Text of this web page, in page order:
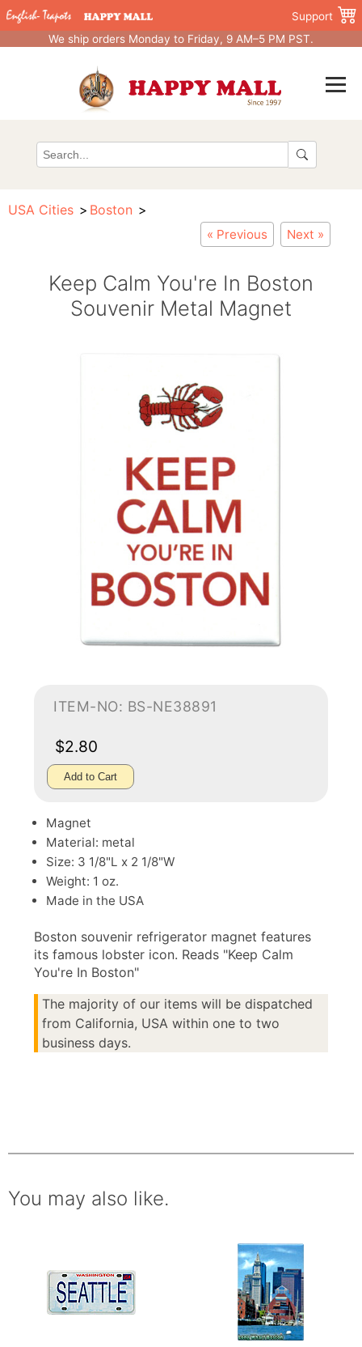
Support
We ship orders Monday to Friday, 9 AM–5 PM PST.
USA Cities Boston
« Previous Next »
Keep Calm You're In Boston
Souvenir Metal Magnet
ITEM-NO: BS-NE38891
$2.80
Add to Cart
Magnet
Material: metal
Size: 3 1/8"L x 2 1/8"W
Weight: 1 oz.
Made in the USA
Boston souvenir refrigerator magnet features
its famous lobster icon. Reads "Keep Calm
You're In Boston"
The majority of our items will be dispatched
from California, USA within one to two
business days.
You may also like.